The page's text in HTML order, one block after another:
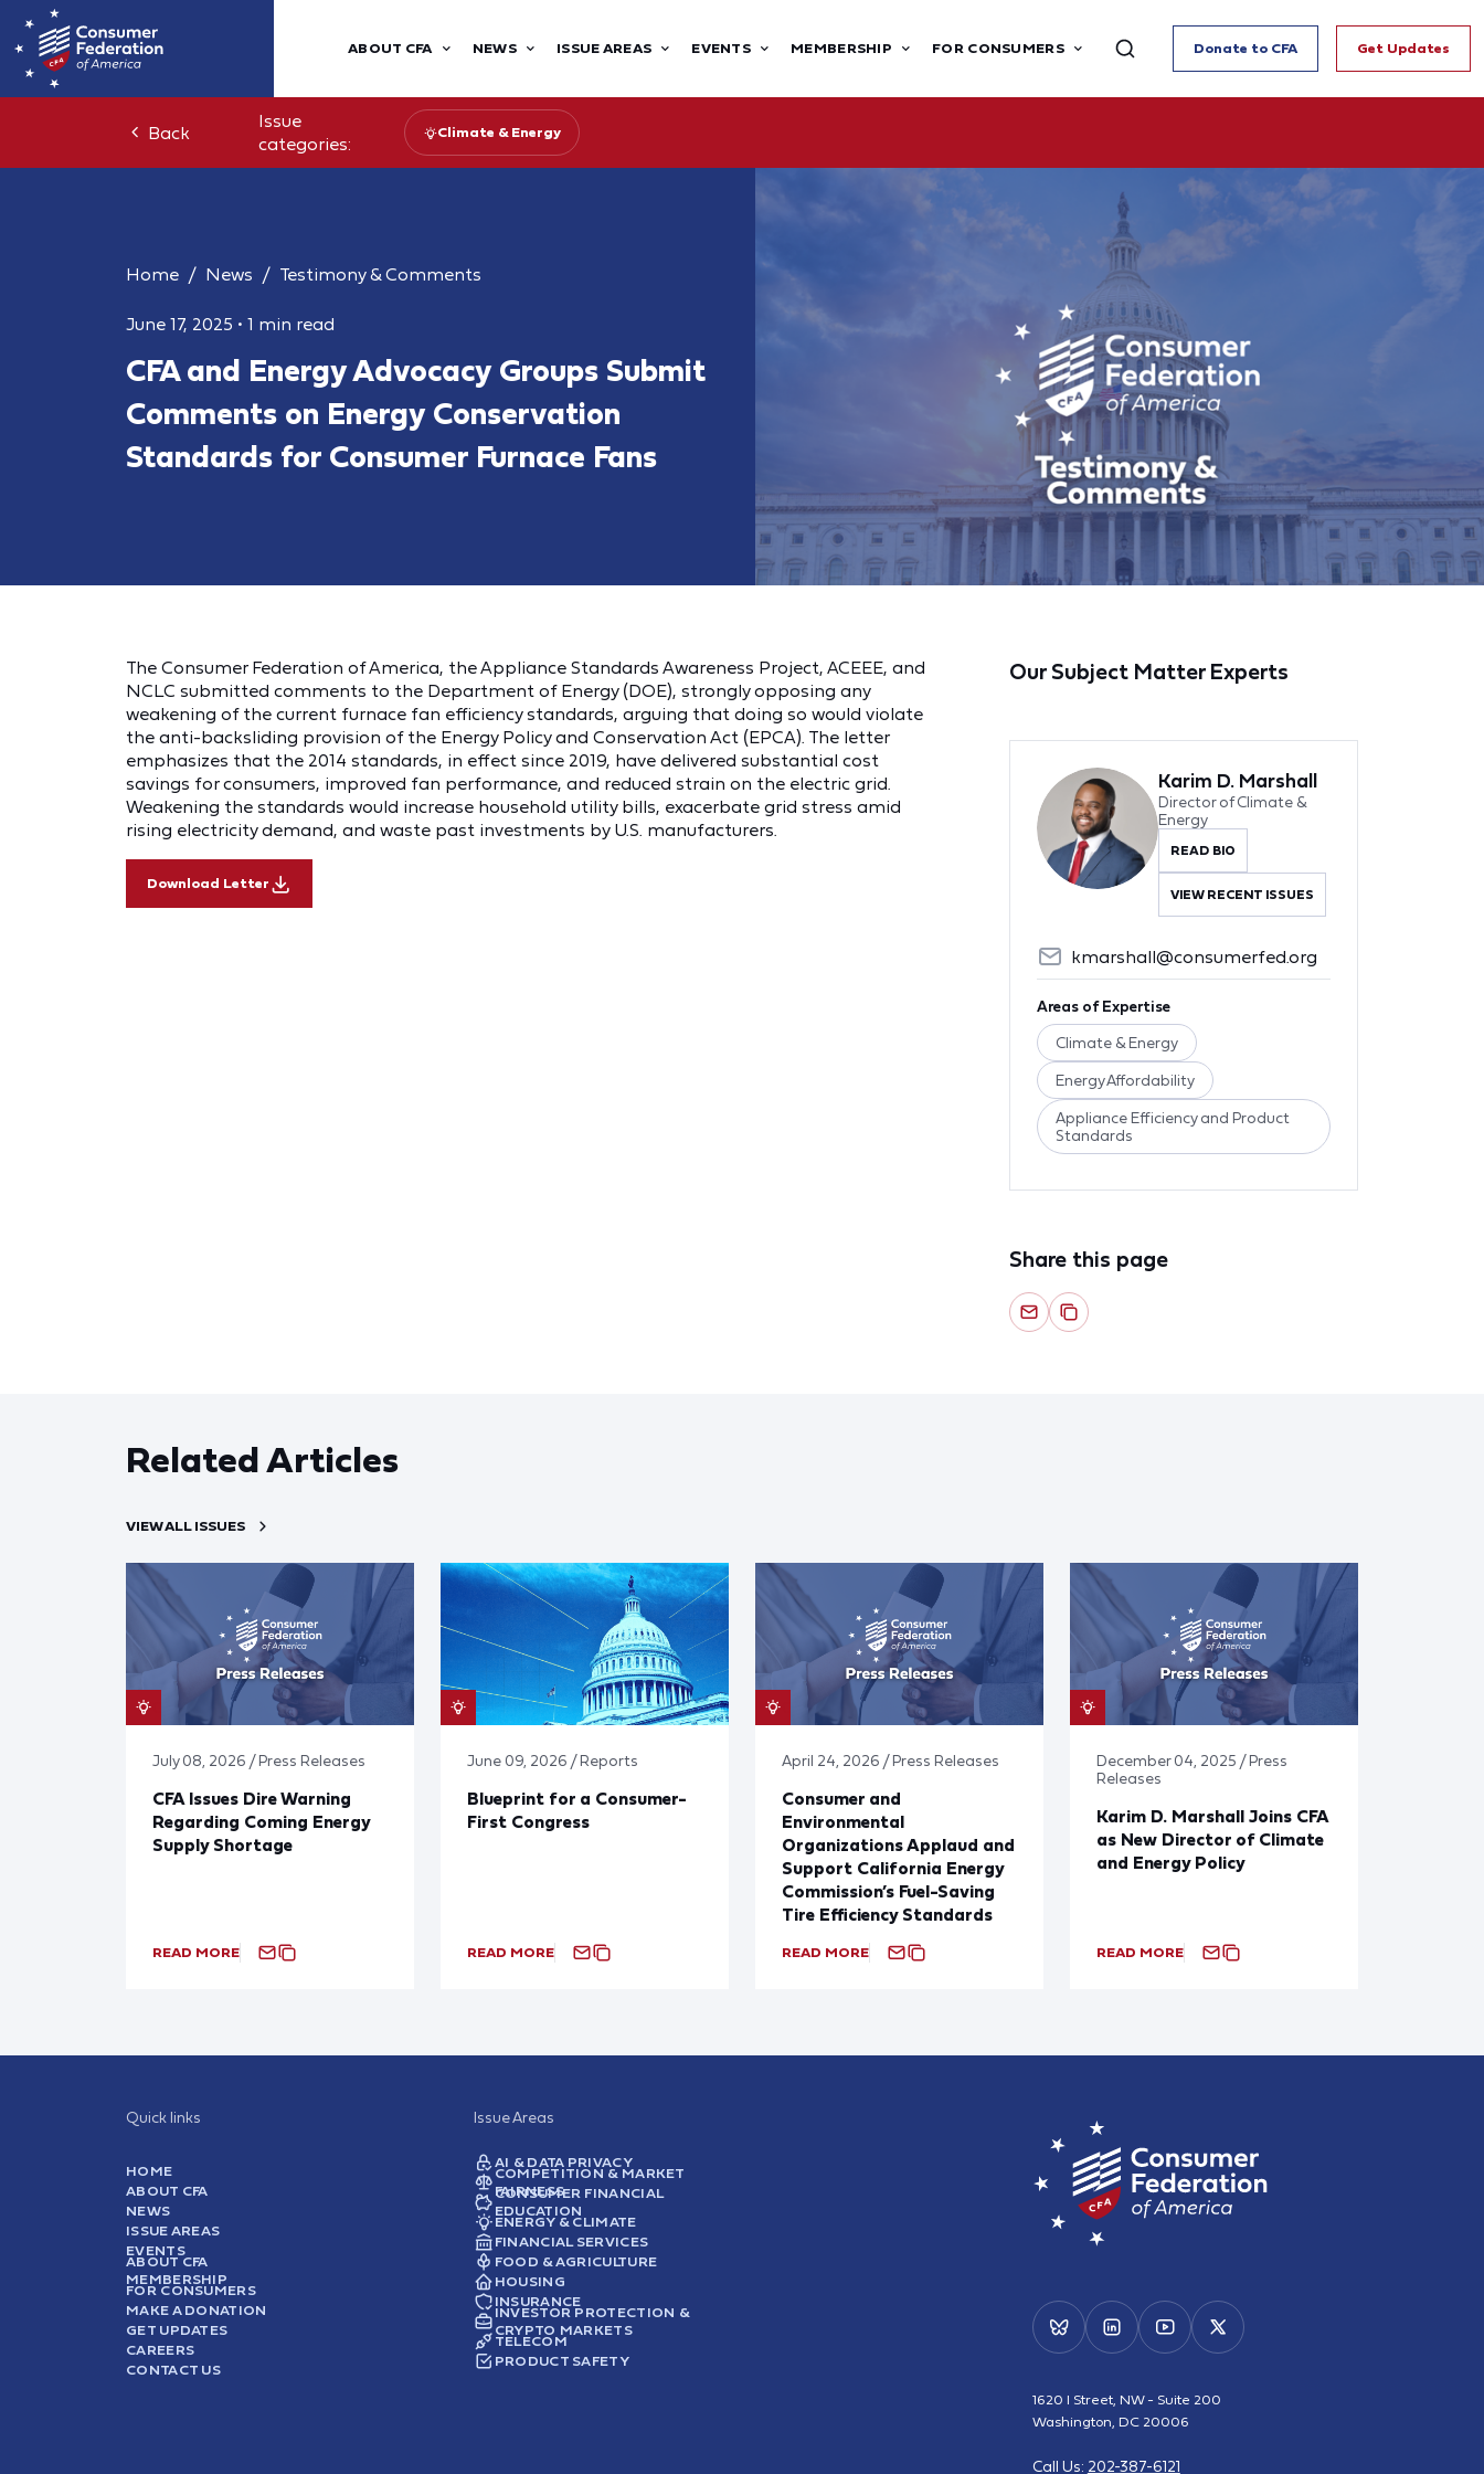
ABOUT CFA NEWS ISSUE AREAS EVENTS MEMBERSHIP FOR CONSUMERS Donate to CFA Get Updates
Back
Issue
categories:
Climate & Energy
Home News Testimony & Comments
June 17, 2025 • 1 min read
CFA and Energy Advocacy Groups Submit
Comments on Energy Conservation
Standards for Consumer Furnace Fans
The Consumer Federation of America, the Appliance Standards Awareness Project, ACEEE, and
NCLC submitted comments to the Department of Energy (DOE), strongly opposing any
weakening of the current furnace fan efficiency standards, arguing that doing so would violate
the anti-backsliding provision of the Energy Policy and Conservation Act (EPCA). The letter
emphasizes that the 2014 standards, in effect since 2019, have delivered substantial cost
savings for consumers, improved fan performance, and reduced strain on the electric grid.
Weakening the standards would increase household utility bills, exacerbate grid stress amid
rising electricity demand, and waste past investments by U.S. manufacturers.
Download Letter
Our Subject Matter Experts
Karim D. Marshall
Director of Climate &
Energy
READ BIO
VIEW RECENT ISSUES
kmarshall@consumerfed.org
Areas of Expertise
Climate & Energy
Energy Affordability
Appliance Efficiency and Product
Standards
Share this page
Related Articles
VIEW ALL ISSUES
July 08, 2026 / Press Releases
CFA Issues Dire Warning
Regarding Coming Energy
Supply Shortage
READ MORE
June 09, 2026 / Reports
Blueprint for a Consumer-
First Congress
READ MORE
April 24, 2026 / Press Releases
Consumer and
Environmental
Organizations Applaud and
Support California Energy
Commission’s Fuel-Saving
Tire Efficiency Standards
READ MORE
December 04, 2025 / Press
Releases
Karim D. Marshall Joins CFA
as New Director of Climate
and Energy Policy
READ MORE
Quick links
HOME
ABOUT CFA
NEWS
ISSUE AREAS
EVENTS
ABOUT CFA
MEMBERSHIP
FOR CONSUMERS
MAKE A DONATION
GET UPDATES
CAREERS
CONTACT US
Issue Areas
AI & DATA PRIVACY
COMPETITION & MARKET
FAIRNESS
CONSUMER FINANCIAL
EDUCATION
ENERGY & CLIMATE
FINANCIAL SERVICES
FOOD & AGRICULTURE
HOUSING
INSURANCE
INVESTOR PROTECTION &
CRYPTO MARKETS
TELECOM
PRODUCT SAFETY
1620 I Street, NW - Suite 200
Washington, DC 20006
Call Us: 202-387-6121